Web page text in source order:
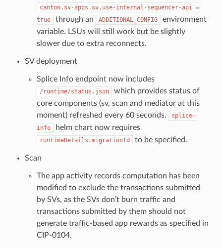
canton.sv-apps.sv.use-internal-sequencer-api =
true
through an ADDITIONAL_CONFIG
environment
variable. LSUs will still work but be slightly
slower due to extra reconnects.
SV deployment
Splice Info endpoint now includes
/runtime/status.json
which provides status of
core components (sv, scan and mediator at this
moment) refreshed every 60 seconds.
splice-
info
helm chart now requires
runtimeDetails.migrationId to be specified.
Scan
The app activity records computation has been
modified to exclude the transactions submitted
by SVs, as the SVs don’t burn traffic and
transactions submitted by them should not
generate traffic-based app rewards as specified in
CIP-0104.